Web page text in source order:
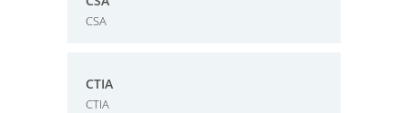
CSA
CTIA
CTIA